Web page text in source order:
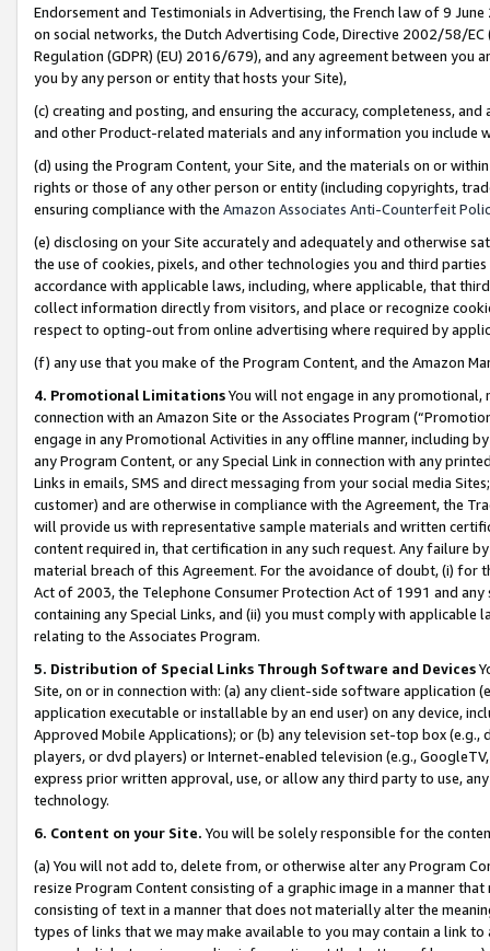
Endorsement and Testimonials in Advertising, the French law of 9
on social networks, the Dutch Advertising Code, Directive 2002/58/
Regulation (GDPR) (EU) 2016/679), and any agreement between
you by any person or entity that hosts your Site),
(c) creating and posting, and ensuring the accuracy, completeness,
and other Product-related materials and any information you include
(d) using the Program Content, your Site, and the materials on or
rights or those of any other person or entity (including copyrights,
ensuring compliance with the Amazon Associates Anti-Counterfeit
(e) disclosing on your Site accurately and adequately and otherwise
the use of cookies, pixels, and other technologies you and third
accordance with applicable laws, including, where applicable, that
collect information directly from visitors, and place or recognize
respect to opting-out from online advertising where required by
(f) any use that you make of the Program Content, and the Amazon
4. Promotional LimitationsYou will not engage in any
connection with an Amazon Site or the Associates Program
engage in any Promotional Activities in any offline manner, including
any Program Content, or any Special Link in connection with any
Links in emails, SMS and direct messaging from your social media
customer) and are otherwise in compliance with the Agreement, the
will provide us with representative sample materials and written
content required in, that certification in any such request. Any failure
material breach of this Agreement. For the avoidance of doubt, (i) for
Act of 2003, the Telephone Consumer Protection Act of 1991 and
containing any Special Links, and (ii) you must comply with
relating to the Associates Program.
5. Distribution of Special Links Through Software and Devices
Site, on or in connection with: (a) any client-side software application
application executable or installable by an end user) on any device,
Approved Mobile Applications); or (b) any television set-top box
players, or dvd players) or Internet-enabled television (e.g.,
express prior written approval, use, or allow any third party to use,
technology.
6. Content on your Site. You will be solely responsible for the
(a) You will not add to, delete from, or otherwise alter any Program
resize Program Content consisting of a graphic image in a manner
consisting of text in a manner that does not materially alter the
types of links that we may make available to you may contain a link